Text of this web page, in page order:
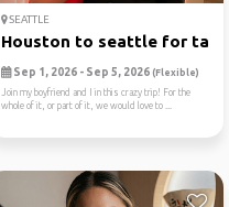
SEATTLE
Houston to seattle for
Sep 1, 2026 - Sep 5, 2026 (Flexible)
Join my boyfriend and I in this crazy trip! For the
whole of it, or part of it, we would love to ...